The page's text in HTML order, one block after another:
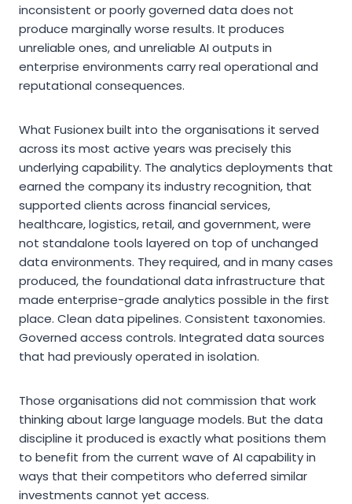
inconsistent or poorly governed data does not
produce marginally worse results. It produces
unreliable ones, and unreliable AI outputs in
enterprise environments carry real operational and
reputational consequences.
What Fusionex built into the organisations it served
across its most active years was precisely this
underlying capability. The analytics deployments that
earned the company its industry recognition, that
supported clients across financial services,
healthcare, logistics, retail, and government, were
not standalone tools layered on top of unchanged
data environments. They required, and in many cases
produced, the foundational data infrastructure that
made enterprise-grade analytics possible in the first
place. Clean data pipelines. Consistent taxonomies.
Governed access controls. Integrated data sources
that had previously operated in isolation.
Those organisations did not commission that work
thinking about large language models. But the data
discipline it produced is exactly what positions them
to benefit from the current wave of AI capability in
ways that their competitors who deferred similar
investments cannot yet access.